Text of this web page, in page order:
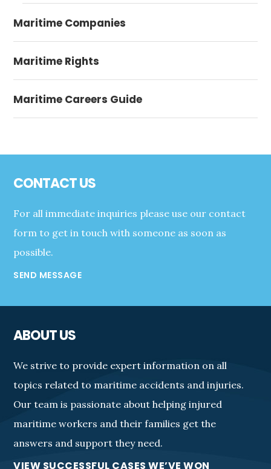
Maritime Companies
Maritime Rights
Maritime Careers Guide
CONTACT US
For all immediate inquiries please use our contact
form to get in touch with someone as soon as
possible.
SEND MESSAGE
ABOUT US
We strive to provide expert information on all
topics related to maritime accidents and injuries.
Our team is passionate about helping injured
maritime workers and their families get the
answers and support they need.
VIEW SUCCESSFUL CASES WE’VE WON